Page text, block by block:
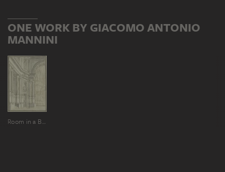
ONE WORK BY GIACOMO ANTONIO
MANNINI
Room in a Baroque church